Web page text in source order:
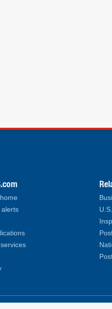
alerts